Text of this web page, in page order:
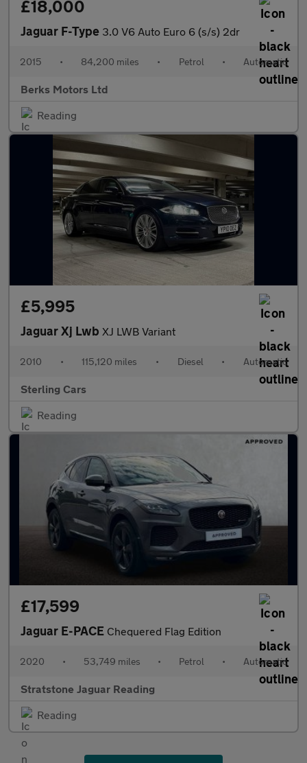
£18,000
Jaguar F-Type 3.0 V6 Auto Euro 6 (s/s) 2dr
2015 • 84,200 miles • Petrol • Automatic
Berks Motors Ltd
Reading
£5,995
Jaguar Xj Lwb XJ LWB Variant
2010 • 115,120 miles • Diesel • Automatic
Sterling Cars
Reading
£17,599
Jaguar E-PACE Chequered Flag Edition
2020 • 53,749 miles • Petrol • Automatic
Stratstone Jaguar Reading
Reading